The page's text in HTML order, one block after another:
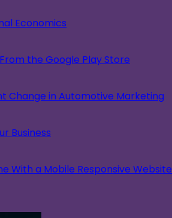
Economics
the Google Play Store
Change in Automotive Marketing
Business
With a Mobile Responsive Website